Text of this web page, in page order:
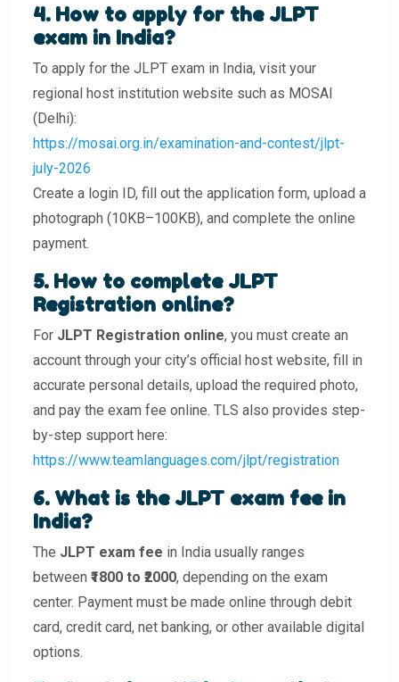
4️. How to apply for the JLPT
exam in India?
To apply for the JLPT exam in India, visit your
regional host institution website such as MOSAI
(Delhi):
https://mosai.org.in/examination-and-contest/jlpt-
july-2026
Create a login ID, fill out the application form, upload a
photograph (10KB–100KB), and complete the online
payment.
5️. How to complete JLPT
Registration online?
For JLPT Registration online, you must create an
account through your city’s official host website, fill in
accurate personal details, upload the required photo,
and pay the exam fee online. TLS also provides step-
by-step support here:
https://www.teamlanguages.com/jlpt/registration
6️. What is the JLPT exam fee in
India?
The JLPT exam fee in India usually ranges
between ₹1800 to ₹2000, depending on the exam
center. Payment must be made online through debit
card, credit card, net banking, or other available digital
options.